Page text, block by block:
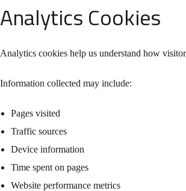
Analytics Cookies
Analytics cookies help us understand how
Information collected may include:
Pages visited
Traffic sources
Device information
Time spent on pages
Website performance metrics